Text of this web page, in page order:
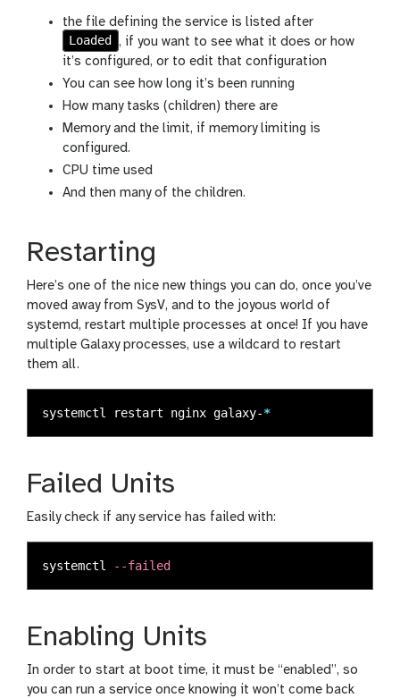
the file defining the service is listed after
Loaded
, if you want to see what it does or how
it’s configured, or to edit that configuration
You can see how long it’s been running
How many tasks (children) there are
Memory and the limit, if memory limiting is
configured.
CPU time used
And then many of the children.
Restarting
Here’s one of the nice new things you can do, once you’ve
moved away from SysV, and to the joyous world of
systemd, restart multiple processes at once! If you have
multiple Galaxy processes, use a wildcard to restart
them all.
systemctl restart nginx galaxy-*
Failed Units
Easily check if any service has failed with:
systemctl --failed
Enabling Units
In order to start at boot time, it must be “enabled”, so
you can run a service once knowing it won’t come back